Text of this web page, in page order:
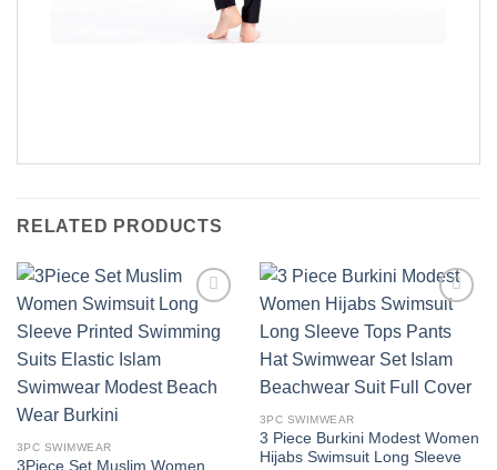
RELATED PRODUCTS
wishlist
3PC SWIMWEAR
3Piece Set Muslim Women
wishlist
3PC SWIMWEAR
3 Piece Burkini Modest Women
Hijabs Swimsuit Long Sleeve